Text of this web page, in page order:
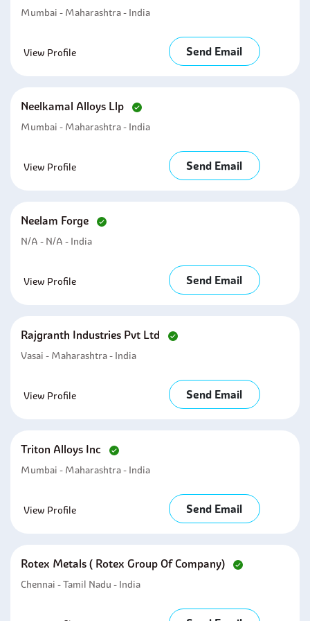
Mumbai - Maharashtra - India
View Profile Send Email
Neelkamal Alloys Llp
Mumbai - Maharashtra - India
View Profile Send Email
Neelam Forge
N/A - N/A - India
View Profile Send Email
Rajgranth Industries Pvt Ltd
Vasai - Maharashtra - India
View Profile Send Email
Triton Alloys Inc
Mumbai - Maharashtra - India
View Profile Send Email
Rotex Metals ( Rotex Group Of Company)
Chennai - Tamil Nadu - India